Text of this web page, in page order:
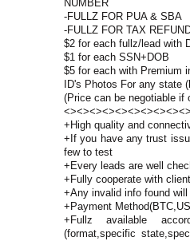
NUMBER
-FULLZ FOR PUA & SBA
-FULLZ FOR TAX
$2 for each fullz/lead with
$1 for each SSN+DOB
$5 for each with Premium
ID's Photos For any state
(Price can be negotiable if
+High quality and
+If you have any trust
few to test
+Every leads are well
+Fully cooperate with
+Any invalid info found will
+Payment
+Fullz available
(format,specific